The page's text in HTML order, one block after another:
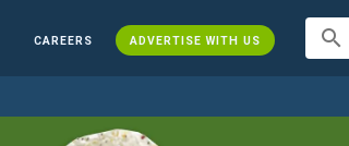
CAREERS ADVERTISE WITH US search